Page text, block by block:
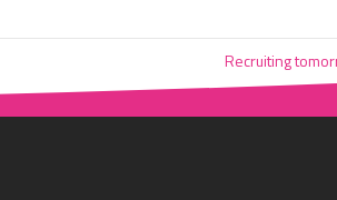
Recruiting